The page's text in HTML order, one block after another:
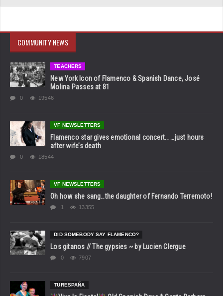
COMMUNITY NEWS
TEACHERS
New York Icon of Flamenco & Spanish Dance, José
Molina Passes at 81
0 19546
VF NEWSLETTERS
Flamenco star gives emotional concert… …just hours
after wife’s death
0 18544
VF NEWSLETTERS
Oh how she sang…the daughter of Fernando Terremoto!
1 13355
DID SOMEBODY SAY FLAMENCO?
Los gitanos // The gypsies ~ by Lucien Clergue
0 7907
TURESPAÑA